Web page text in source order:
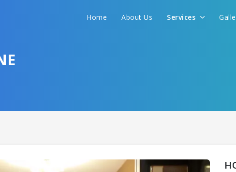
Home About Us Services
US YOUR NEED AND WE WILL FIND THE BEST